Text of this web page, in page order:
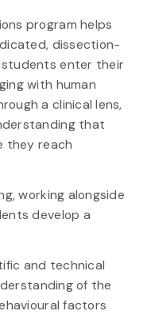
program helps
dissection-
enter their
with human
a clinical lens,
that
they reach
working alongside
develop a
and technical
of the
factors